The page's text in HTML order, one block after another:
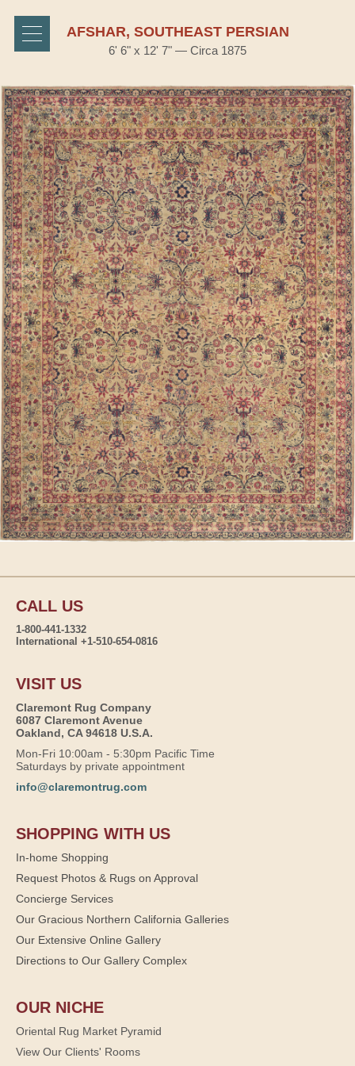
AFSHAR, SOUTHEAST PERSIAN
6' 6" x 12' 7" — Circa 1875
CALL US
1-800-441-1332
International +1-510-654-0816
VISIT US
Claremont Rug Company
6087 Claremont Avenue
Oakland, CA 94618 U.S.A.
Mon-Fri 10:00am - 5:30pm Pacific Time
Saturdays by private appointment
info@claremontrug.com
SHOPPING WITH US
In-home Shopping
Request Photos & Rugs on Approval
Concierge Services
Our Gracious Northern California Galleries
Our Extensive Online Gallery
Directions to Our Gallery Complex
OUR NICHE
Oriental Rug Market Pyramid
View Our Clients' Rooms